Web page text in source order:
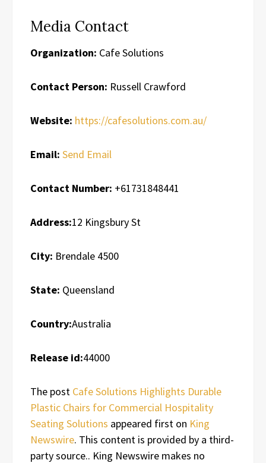
Media Contact
Organization: Cafe Solutions
Contact Person: Russell Crawford
Website: https://cafesolutions.com.au/
Email: Send Email
Contact Number: +61731848441
Address:12 Kingsbury St
City: Brendale 4500
State: Queensland
Country:Australia
Release id:44000
The post Cafe Solutions Highlights Durable
Plastic Chairs for Commercial Hospitality
Seating Solutions appeared first on King
Newswire. This content is provided by a third-
party source.. King Newswire makes no